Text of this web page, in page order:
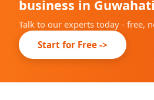
business in
Talk to our experts today - free,
Start for Free ->